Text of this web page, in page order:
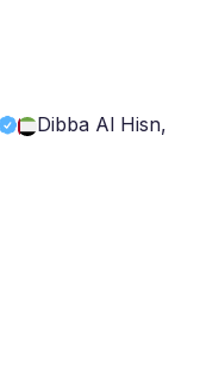
Dibba Al Hisn,